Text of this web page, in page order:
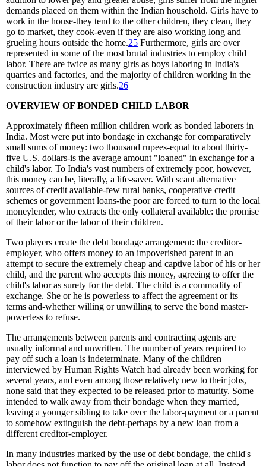
demands placed on them within the Indian household. Girls have to
work in the house-they tend to the other children, they clean, they
go to market, they cook-even if they are also working long and
grueling hours outside the home.25 Furthermore, girls are over
represented in some of the most brutal industries to employ child
labor. There are twice as many girls as boys laboring in India's
quarries and factories, and the majority of children working in the
construction industry are girls.26
OVERVIEW OF BONDED CHILD LABOR
Approximately fifteen million children work as bonded laborers in
India. Most were put into bondage in exchange for comparatively
small sums of money: two thousand rupees-equal to about thirty-
five U.S. dollars-is the average amount "loaned" in exchange for a
child's labor. To India's vast numbers of extremely poor, however,
this money can be, literally, a life-saver. With scant alternative
sources of credit available-few rural banks, cooperative credit
schemes or government loans-the poor are forced to turn to the local
moneylender, who extracts the only collateral available: the promise
of their labor or the labor of their children.
Two players create the debt bondage arrangement: the creditor-
employer, who offers money to an impoverished parent in an
attempt to secure the extremely cheap and captive labor of his or her
child, and the parent who accepts this money, agreeing to offer the
child's labor as surety for the debt. The child is a commodity of
exchange. She or he is powerless to affect the agreement or its
terms and-whether willing or unwilling to serve the bond master-
powerless to refuse.
The arrangements between parents and contracting agents are
usually informal and unwritten. The number of years required to
pay off such a loan is indeterminate. Many of the children
interviewed by Human Rights Watch had already been working for
several years, and even among those relatively new to their jobs,
none said that they expected to be released prior to maturity. Some
intended to walk away from their bondage when they married,
leaving a younger sibling to take over the labor-payment or a parent
to somehow extinguish the debt-perhaps by a new loan from a
different creditor-employer.
In many industries marked by the use of debt bondage, the child's